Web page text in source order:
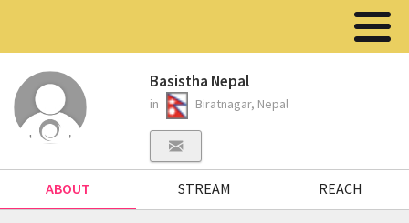
Basistha Nepal
in Biratnagar, Nepal
ABOUT STREAM REACH